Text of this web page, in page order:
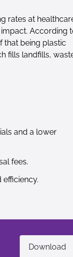
rates at
According
that being plastic
fills landfills,
and a lower
fees.
Download